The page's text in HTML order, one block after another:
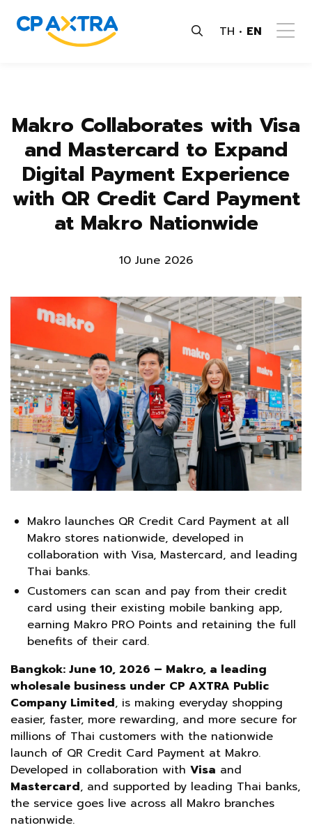
TH EN
Makro Collaborates with Visa
and Mastercard to Expand
Digital Payment Experience
with QR Credit Card Payment
at Makro Nationwide
10 June 2026
Makro launches QR Credit Card Payment at all
Makro stores nationwide, developed in
collaboration with Visa, Mastercard, and leading
Thai banks.
Customers can scan and pay from their credit
card using their existing mobile banking app,
earning Makro PRO Points and retaining the full
benefits of their card.
Bangkok: June 10, 2026 – Makro, a leading
wholesale business under CP AXTRA Public
Company Limited, is making everyday shopping
easier, faster, more rewarding, and more secure for
millions of Thai customers with the nationwide
launch of QR Credit Card Payment at Makro.
Developed in collaboration with Visa and
Mastercard, and supported by leading Thai banks,
the service goes live across all Makro branches
nationwide.